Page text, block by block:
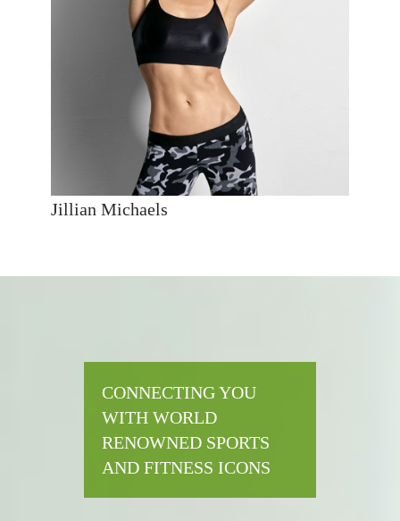
Jillian Michaels
CONNECTING YOU
WITH WORLD
RENOWNED SPORTS
AND FITNESS ICONS